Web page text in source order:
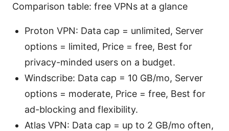
Comparison table: free VPNs at a glance
Proton VPN: Data cap = unlimited, Server
options = limited, Price = free, Best for
privacy-minded users on a budget.
Windscribe: Data cap = 10 GB/mo, Server
options = moderate, Price = free, Best for
ad-blocking and flexibility.
Atlas VPN: Data cap = up to 2 GB/mo often,